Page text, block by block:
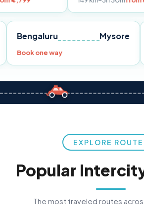
Pune Bengaluru
Book one way
EXPLORE
Popular
The most traveled routes